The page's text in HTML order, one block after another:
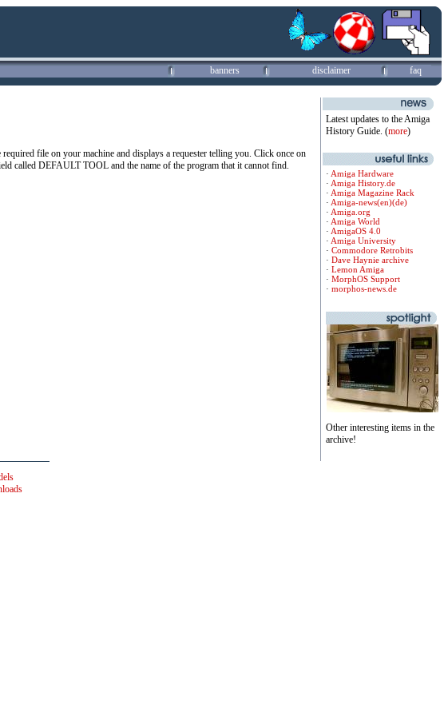
banners disclaimer faq
file on your machine and displays a requester telling you. Click once on
called DEFAULT TOOL and the name of the program that it cannot find.
Latest updates to the Amiga
History Guide. (more)
· Amiga Hardware
· Amiga History.de
· Amiga Magazine Rack
· Amiga-news(en)(de)
· Amiga.org
· Amiga World
· AmigaOS 4.0
· Amiga University
· Commodore Retrobits
· Dave Haynie archive
· Lemon Amiga
· MorphOS Support
· morphos-news.de
Other interesting items in the
archive!